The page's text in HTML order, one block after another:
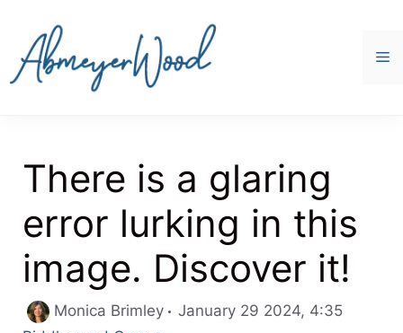
content
There is a glaring
error lurking in this
image. Discover it!
Monica Brimley January 29 2024, 4:35